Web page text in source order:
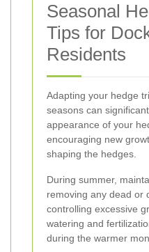
Seasonal
Tips for
Residents
Adapting your hedge
seasons can
appearance of your
encouraging new
shaping the hedges.
During summer,
removing any dead or
controlling excessive
watering and
during the warmer